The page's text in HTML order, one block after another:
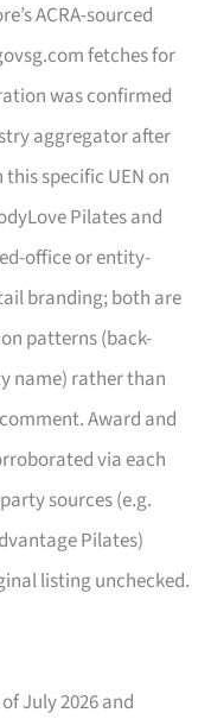
ACRA-sourced
fetches for
was confirmed
aggregator after
specific UEN on
Pilates and
office or entity-
branding; both are
patterns (back-
name) rather than
Award and
via each
sources (e.g.
Pilates)
listing unchecked.
July 2026 and